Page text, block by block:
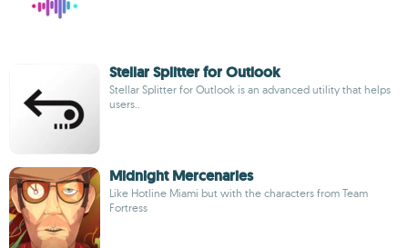
Stellar Splitter for Outlook
Stellar Splitter for Outlook is an advanced utility that helps
users..
Midnight Mercenaries
Like Hotline Miami but with the characters from Team
Fortress